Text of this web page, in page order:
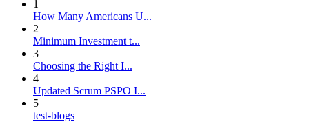
1
How Many Americans U...
2
Minimum Investment t...
3
Choosing the Right I...
4
Updated Scrum PSPO I...
5
test-blogs